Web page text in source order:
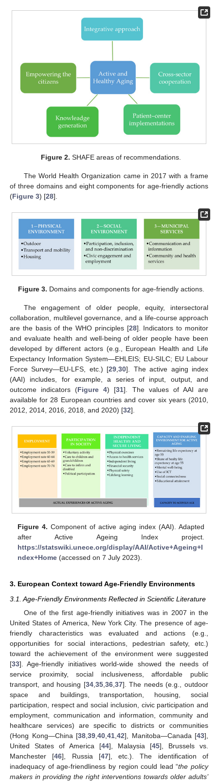
Figure 2. SHAFE areas of recommendations.
The World Health Organization came in 2017 with a frame
of three domains and eight components for age-friendly actions
(Figure 3) [28].
Figure 3. Domains and components for age-friendly actions.
The engagement of older people, equity, intersectoral
collaboration, multilevel governance, and a life-course approach
are the basis of the WHO principles [28]. Indicators to monitor
and evaluate health and well-being of older people have been
developed by different actors (e.g., European Health and Life
Expectancy Information System—EHLEIS; EU-SILC; EU Labour
Force Survey—EU-LFS, etc.) [29 ,30]. The active aging index
(AAI) includes, for example, a series of input, output, and
outcome indicators (Figure 4) [31]. The values of AAI are
available for 28 European countries and cover six years (2010,
2012, 2014, 2016, 2018, and 2020) [32].
Figure 4. Component of active aging index (AAI). Adapted
after Active Ageing Index project.
https://statswiki.unece.org/display/AAI/Active+Ageing+I
ndex+Home (accessed on 7 July 2023).
3. European Context toward Age-Friendly Environments
3.1. Age-Friendly Environments Reflected in Scientific Literature
One of the first age-friendly initiatives was in 2007 in the
United States of America, New York City. The presence of age-
friendly characteristics was evaluated and actions (e.g.,
opportunities for social interactions, pedestrian safety, etc.)
toward the achievement of the environment were suggested
[33]. Age-friendly initiatives world-wide showed the needs of
service proximity, social inclusiveness, affordable public
transport, and housing [34, 35, 36, 37]. The needs (e.g., outdoor
space and buildings, transportation, housing, social
participation, respect and social inclusion, civic participation and
employment, communication and information, community and
healthcare services) are specific to districts or communities
(Hong Kong—China [38 39 40 41 42], Manitoba—Canada [43],
United States of America [44], Malaysia [45], Brussels vs.
Manchester [46], Russia [47], etc.). The identification of
inadequacy of age-friendliness by region could lead “the policy
makers in providing the right interventions towards older adults’